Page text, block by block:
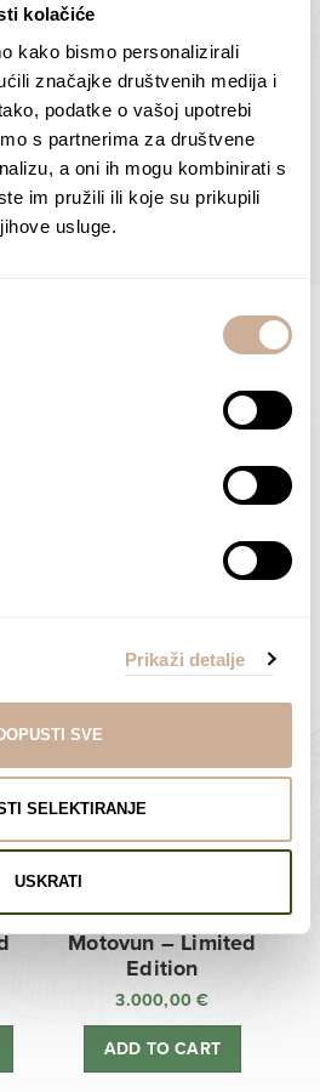
kolačiće
kako bismo personalizirali
značajke društvenih medija i
podatke o vašoj upotrebi
s partnerima za društvene
a oni ih mogu kombinirati s
im pružili ili koje su prikupili
usluge.
Prikaži detalje
SVE
SELEKTIRANJE
USKRATI
€ Price
range:
75,00 €
through
138,00 €
Moreškanti – shadow
75,00€ – 138,00€
range:
75,00 €
138,00 €
SELECT OPTIONS
IN THIS CATEGORY
Photographs
3.000,00€
Motovun – Limited
Edition
3.000,00€
ADD TO CART